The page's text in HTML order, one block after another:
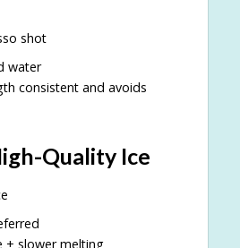
shot
water
consistent and avoids
Quality Ice
+ slower melting